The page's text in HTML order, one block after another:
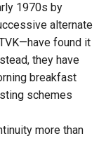
1970s by
alternate
found it
they have
breakfast
schemes
more than